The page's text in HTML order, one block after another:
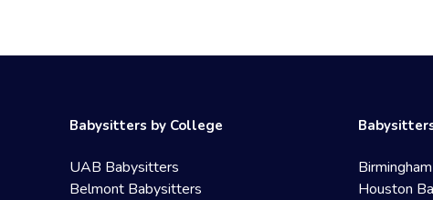
Babysitters by College
UAB Babysitters
Belmont Babysitters
Houston